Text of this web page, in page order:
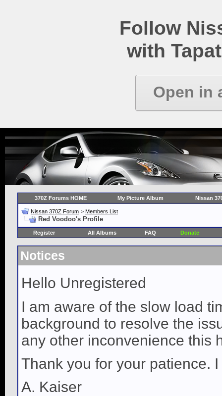
Follow
with
Open in
370Z Forums HOME My Picture Album Nissan
Nissan 370Z Forum > Members List
Red Voodoo's Profile
Register All Albums FAQ Donate
Notices
Hello Unregistered
I am aware of the slow load
background to resolve the
any other inconvenience this
Thank you for your patience.
A. Kaiser